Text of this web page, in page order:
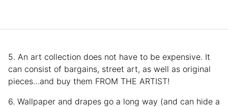
5. An art collection does not have to be expensive. It
can consist of bargains, street art, as well as original
pieces…and buy them FROM THE ARTIST!
6. Wallpaper and drapes go a long way (and can hide a